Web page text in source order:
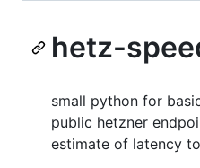
hetz-
small python for
public hetzner
estimate of latency